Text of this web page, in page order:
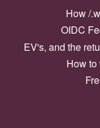
How /
OIDC
EV's, and the
How